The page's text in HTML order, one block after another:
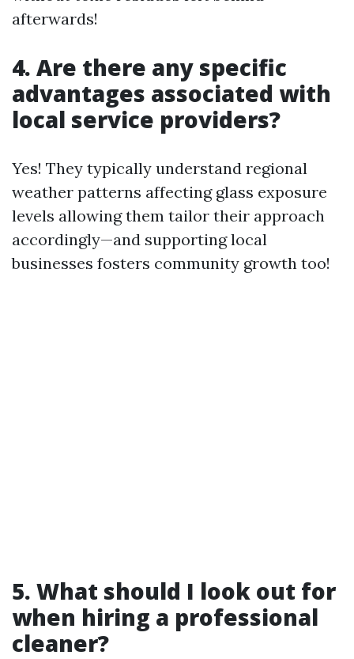
afterwards!
4. Are there any specific
advantages associated with
local service providers?
Yes! They typically understand regional
weather patterns affecting glass exposure
levels allowing them tailor their approach
accordingly—and supporting local
businesses fosters community growth too!
5. What should I look out for
when hiring a professional
cleaner?